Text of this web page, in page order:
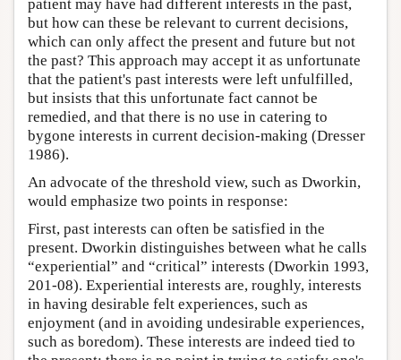
patient may have had different interests in the past,
but how can these be relevant to current decisions,
which can only affect the present and future but not
the past? This approach may accept it as unfortunate
that the patient's past interests were left unfulfilled,
but insists that this unfortunate fact cannot be
remedied, and that there is no use in catering to
bygone interests in current decision-making (Dresser
1986).
An advocate of the threshold view, such as Dworkin,
would emphasize two points in response:
First, past interests can often be satisfied in the
present. Dworkin distinguishes between what he calls
“experiential” and “critical” interests (Dworkin 1993,
201-08). Experiential interests are, roughly, interests
in having desirable felt experiences, such as
enjoyment (and in avoiding undesirable experiences,
such as boredom). These interests are indeed tied to